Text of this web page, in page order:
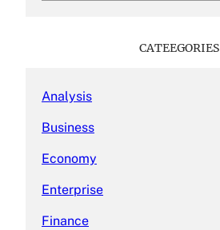
CATEEGORIES
Analysis
Business
Economy
Enterprise
Finance